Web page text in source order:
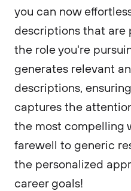
you can now
descriptions that are
the role you're
generates relevant
descriptions,
captures the
the most compelling
farewell to generic
the personalized
career goals!